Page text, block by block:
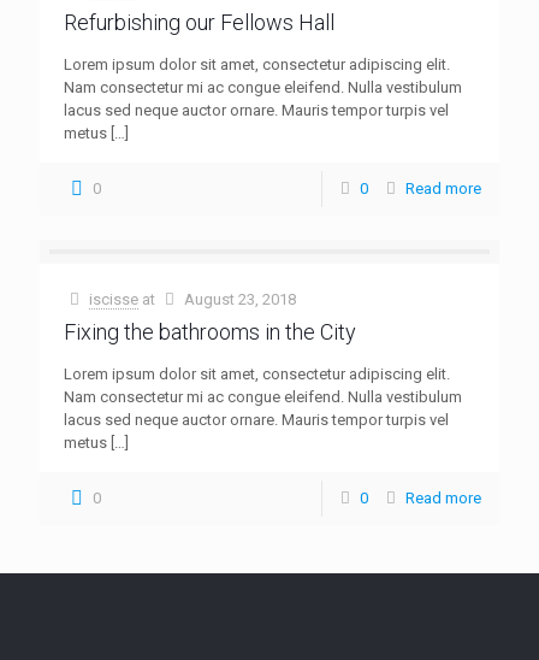
Refurbishing our Fellows Hall
Lorem ipsum dolor sit amet, consectetur adipiscing elit.
Nam consectetur mi ac congue eleifend. Nulla vestibulum
lacus sed neque auctor ornare. Mauris tempor turpis vel
metus […]
0 0 Read more
iscisse at August 23, 2018
Fixing the bathrooms in the City
Lorem ipsum dolor sit amet, consectetur adipiscing elit.
Nam consectetur mi ac congue eleifend. Nulla vestibulum
lacus sed neque auctor ornare. Mauris tempor turpis vel
metus […]
0 0 Read more